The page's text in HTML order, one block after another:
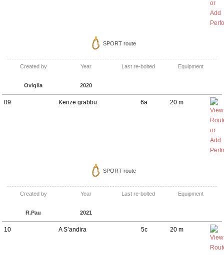
SPORT route
Created by
Oviglia
Year
2020
Last re-bolted Equipment
09 Kenze grabbu 6a 20 m
SPORT route
Created by
R.Pau
Year
2021
Last re-bolted Equipment
10 A S’andira 5c 20 m